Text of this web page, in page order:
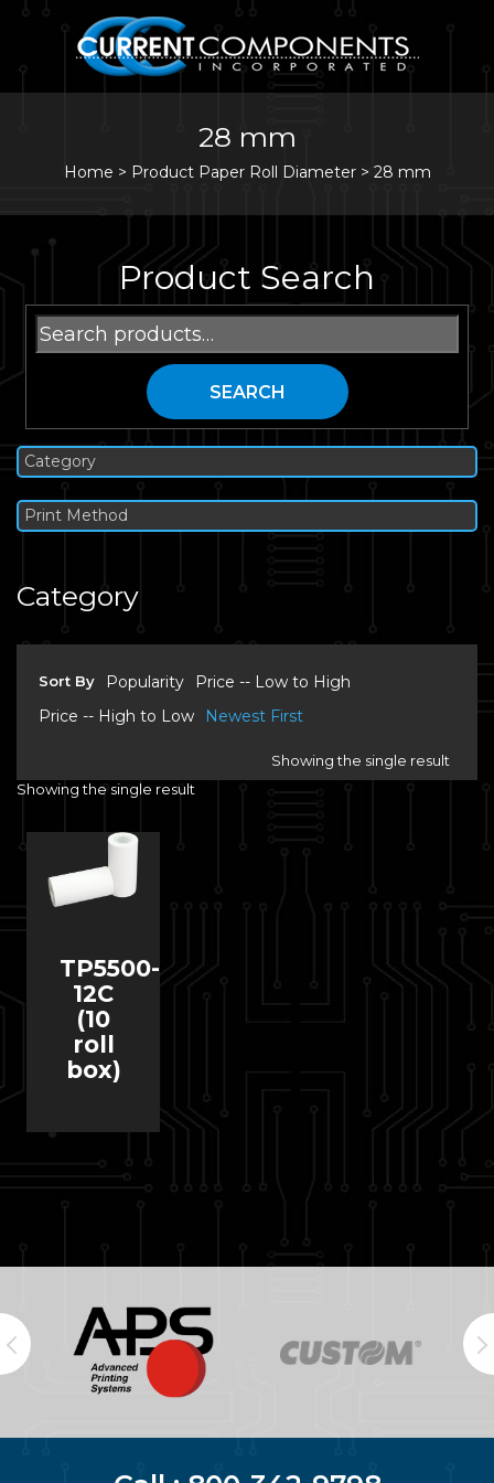
28 mm
Home > Product Paper Roll Diameter > 28 mm
Product Search
Search
for:
SEARCH
Category
Print Method
Category
Sort By Popularity
Price -- Low to High
Price -- High to Low
Newest First
Showing the single result
Showing the single result
TP5500-
12C
(10
roll
box)